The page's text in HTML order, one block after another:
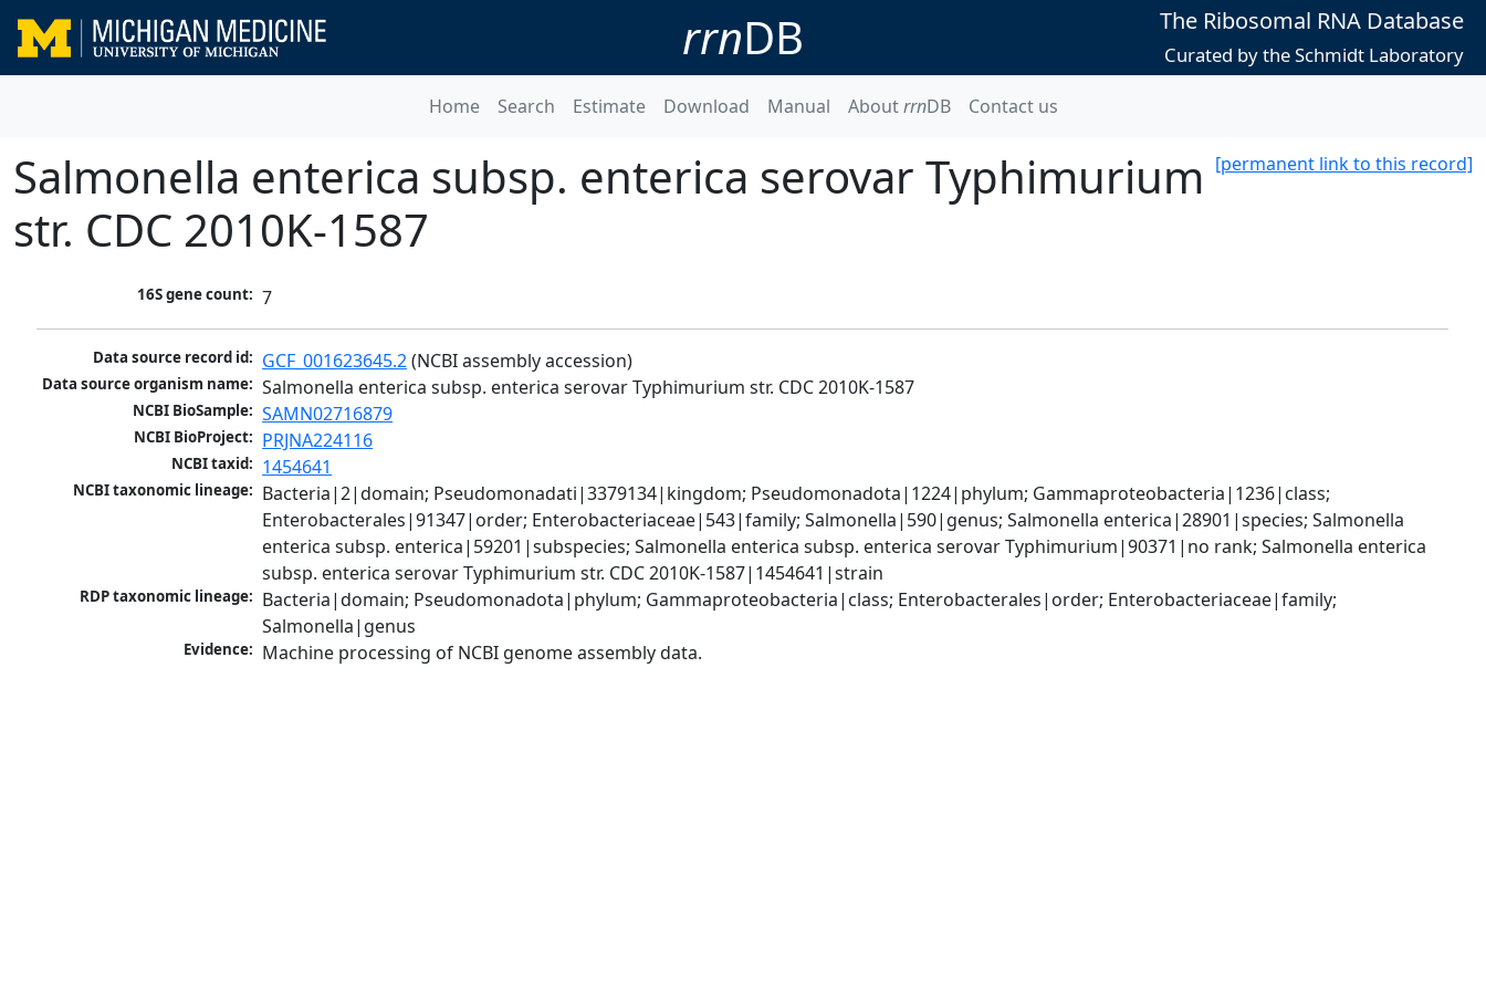
rrnDB The Ribosomal RNA Database
Curated by the Schmidt Laboratory
Home Search Estimate Download Manual AboutrrnDB Contact us
[permanent link to this record]
Salmonella enterica subsp. enterica serovar Typhimurium
str. CDC 2010K-1587
16S gene count: 7
Data source record id: GCF_001623645.2 (NCBI assembly accession)
Data source organism name: Salmonella enterica subsp. enterica serovar Typhimurium str. CDC 2010K-1587
NCBI BioSample: SAMN02716879
NCBI BioProject: PRJNA224116
NCBI taxid: 1454641
NCBI taxonomic lineage: Bacteria|2|domain; Pseudomonadati|3379134|kingdom; Pseudomonadota|1224|phylum; Gammaproteobacteria|1236|class;
Enterobacterales|91347|order; Enterobacteriaceae|543|family; Salmonella|590|genus; Salmonella enterica|28901|species; Salmonella
enterica subsp. enterica|59201|subspecies; Salmonella enterica subsp. enterica serovar Typhimurium|90371|no rank; Salmonella enterica
subsp. enterica serovar Typhimurium str. CDC 2010K-1587|1454641|strain
RDP taxonomic lineage: Bacteria|domain; Pseudomonadota|phylum; Gammaproteobacteria|class; Enterobacterales|order; Enterobacteriaceae|family;
Salmonella|genus
Evidence: Machine processing of NCBI genome assembly data.